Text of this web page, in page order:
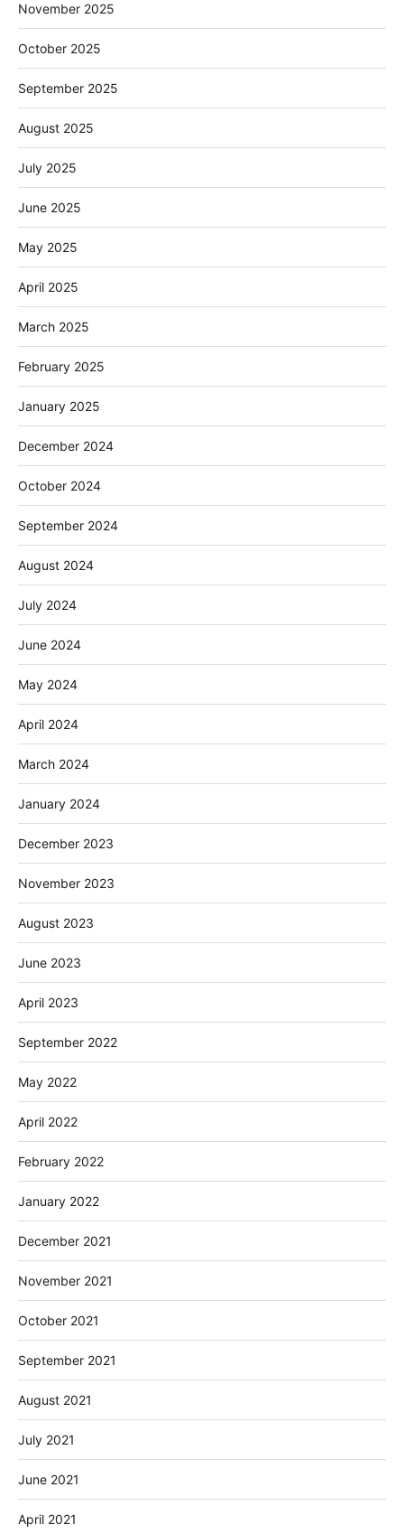
November 2025
October 2025
September 2025
August 2025
July 2025
June 2025
May 2025
April 2025
March 2025
February 2025
January 2025
December 2024
October 2024
September 2024
August 2024
July 2024
June 2024
May 2024
April 2024
March 2024
January 2024
December 2023
November 2023
August 2023
June 2023
April 2023
September 2022
May 2022
April 2022
February 2022
January 2022
December 2021
November 2021
October 2021
September 2021
August 2021
July 2021
June 2021
April 2021